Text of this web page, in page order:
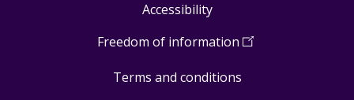
Accessibility
Freedom of information (Open
a
Terms and conditions